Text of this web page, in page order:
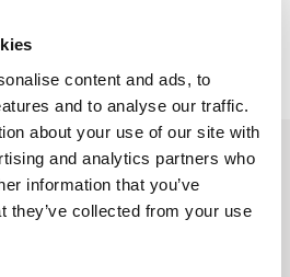
content and ads, to
and to analyse our traffic.
about your use of our site with
and analytics partners who
information that you’ve
they’ve collected from your use
products